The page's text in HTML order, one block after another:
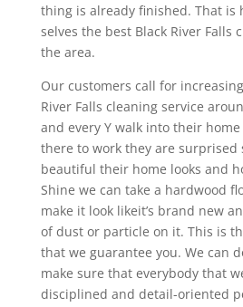
thing is already finished. That is
selves the best Black River Falls
the area.
Our customers call for
River Falls cleaning service
and every Y walk into their
there to work they are surprised
beautiful their home looks and
Shine we can take a hardwood
make it look likeit’s brand new
of dust or particle on it. This is
that we guarantee you. We can
make sure that everybody that
disciplined and detail-oriented